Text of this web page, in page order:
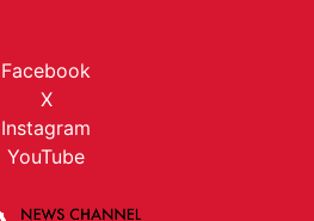
Facebook
X
Instagram
YouTube